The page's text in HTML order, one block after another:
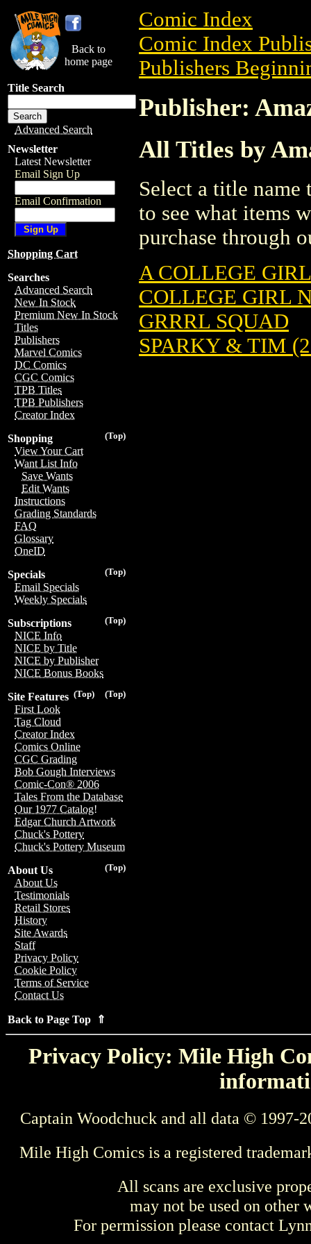
Back to
home page
Title Search
Advanced Search
Newsletter
Latest Newsletter
Email Sign Up
Email Confirmation
Shopping Cart
Searches
Advanced Search
New In Stock
Premium New In Stock
Titles
Publishers
Marvel Comics
DC Comics
CGC Comics
TPB Titles
TPB Publishers
Creator Index
(Top)
Shopping
View Your Cart
Want List Info
Save Wants
Edit Wants
Instructions
Grading Standards
FAQ
Glossary
OneID
(Top)
Specials
Email Specials
Weekly Specials
(Top)
Subscriptions
NICE Info
NICE by Title
NICE by Publisher
NICE Bonus Books
(Top)
(Top)
Site Features
First Look
Tag Cloud
Creator Index
Comics Online
CGC Grading
Bob Gough Interviews
Comic-Con® 2006
Tales From the Database
Our 1977 Catalog!
Edgar Church Artwork
Chuck's Pottery
Chuck's Pottery Museum
(Top)
About Us
About Us
Testimonials
Retail Stores
History
Site Awards
Staff
Privacy Policy
Cookie Policy
Terms of Service
Contact Us
Back to Page Top ⇑
Comic Index
Comic Index
Publishers
Publisher:
All Titles by
Select a title
to see what items
purchase through
A COLLEGE
COLLEGE GIRL
GRRRL SQUAD
SPARKY & TIM
Privacy Policy: Mile High
Captain Woodchuck and all data © 1997-
Mile High Comics is a registered
All scans are exclusive
may not be used on other
For permission please contact